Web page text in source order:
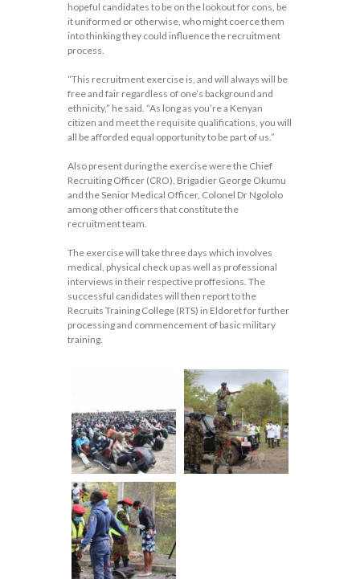
hopeful candidates to be on the lookout for cons, be
it uniformed or otherwise, who might coerce them
into thinking they could influence the recruitment
process.
“This recruitment exercise is, and will always will be
free and fair regardless of one’s background and
ethnicity,” he said. “As long as you’re a Kenyan
citizen and meet the requisite qualifications, you will
all be afforded equal opportunity to be part of us.”
Also present during the exercise were the Chief
Recruiting Officer (CRO), Brigadier George Okumu
and the Senior Medical Officer, Colonel Dr Ngololo
among other officers that constitute the
recruitment team.
The exercise will take three days which involves
medical, physical check up as well as professional
interviews in their respective proffesions. The
successful candidates will then report to the
Recruits Training College (RTS) in Eldoret for further
processing and commencement of basic military
training.